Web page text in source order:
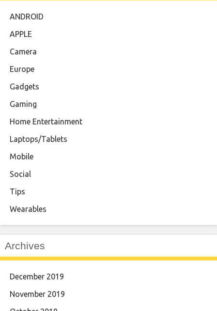
ANDROID
APPLE
Camera
Europe
Gadgets
Gaming
Home Entertainment
Laptops/Tablets
Mobile
Social
Tips
Wearables
Archives
December 2019
November 2019